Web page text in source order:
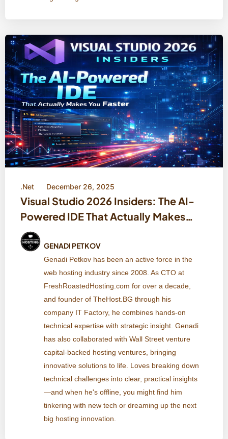
.Net December 26, 2025
Visual Studio 2026 Insiders: The AI-
Powered IDE That Actually Makes
You Faster
GENADI PETKOV
Genadi Petkov has been an active force in the
web hosting industry since 2008. As CTO at
FreshRoastedHosting.com for over a decade,
and founder of TheHost.BG through his
company IT Factory, he combines hands-on
technical expertise with strategic insight. Genadi
has also collaborated with Wall Street venture
capital-backed hosting ventures, bringing
innovative solutions to life. Loves breaking down
technical challenges into clear, practical insights
—and when he's offline, you might find him
tinkering with new tech or dreaming up the next
big hosting innovation.